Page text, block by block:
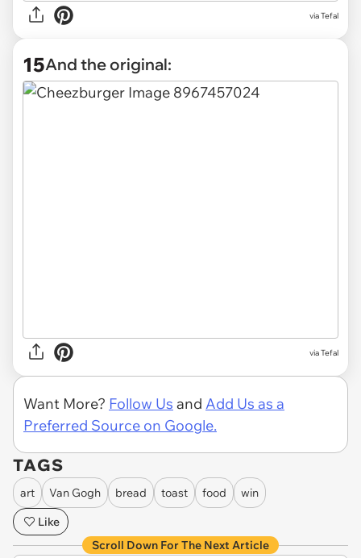
via Tefal
15And the original:
via Tefal
Want More? Follow Us and Add Us as a
Preferred Source on Google.
TAGS
art Van Gogh bread toast food
win
Like
Scroll Down For The Next Article